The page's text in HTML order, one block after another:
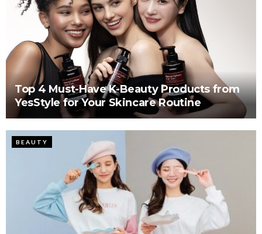
Top 4 Must-Have K-Beauty Products from
YesStyle for Your Skincare Routine
BEAUTY